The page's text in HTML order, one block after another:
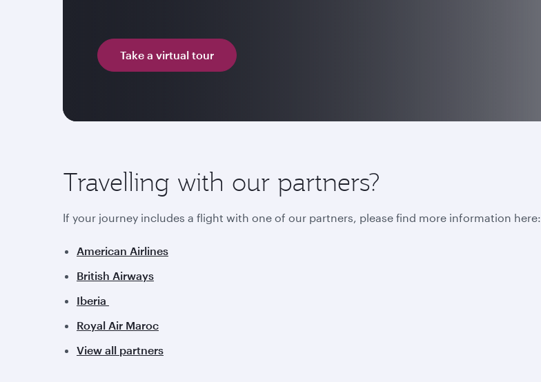
Take a virtual tour
Travelling with our partners?
If your journey includes a flight with one of our partners, please find more information here:
American Airlines
British Airways
Iberia
Royal Air Maroc
View all partners